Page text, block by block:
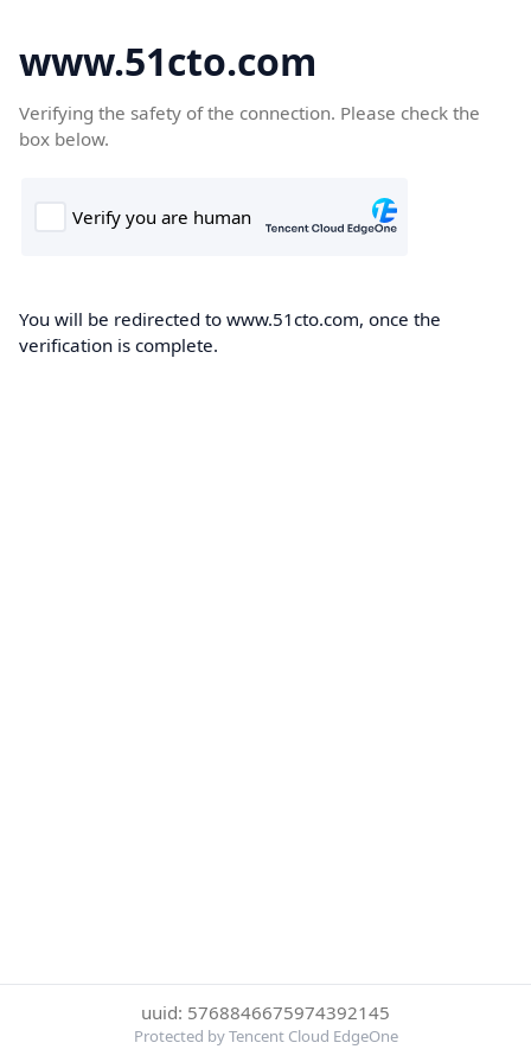
www.51cto.com
Verifying the safety of the connection. Please check the
box below.
You will be redirected to www.51cto.com, once the
verification is complete.
uuid: 5768846675974392145
Protected by Tencent Cloud EdgeOne